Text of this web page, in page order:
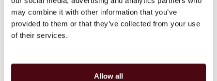
may combine it with other information that you’ve
provided to them or that they’ve collected from your use
of their services.
Allow all
Balloon Dog (Orange)
Jeff Koons
€10,000
Artists